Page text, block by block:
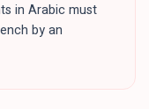
in Arabic must
by an